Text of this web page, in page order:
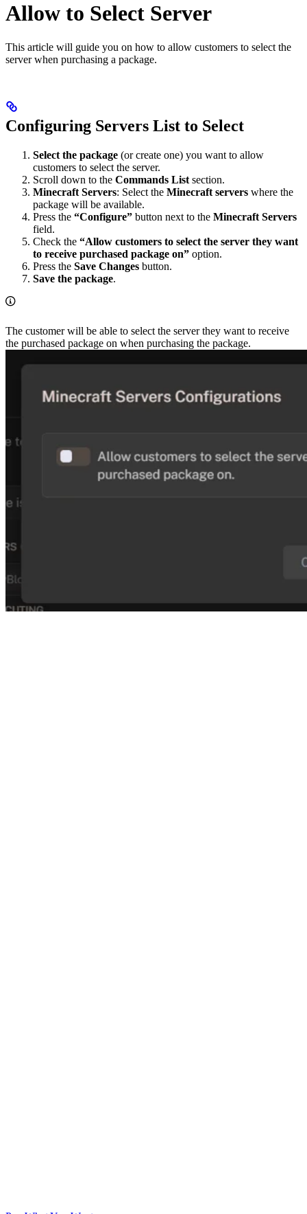
Allow to Select Server
This article will guide you on how to allow customers to select the
server when purchasing a package.
Configuring Servers List to Select
Select the package (or create one) you want to allow
customers to select the server.
Scroll down to the Commands List section.
Minecraft Servers: Select the Minecraft servers where the
package will be available.
Press the “Configure” button next to the Minecraft Servers
field.
Check the “Allow customers to select the server they want
to receive purchased package on” option.
Press the Save Changes button.
Save the package.
The customer will be able to select the server they want to receive
the purchased package on when purchasing the package.